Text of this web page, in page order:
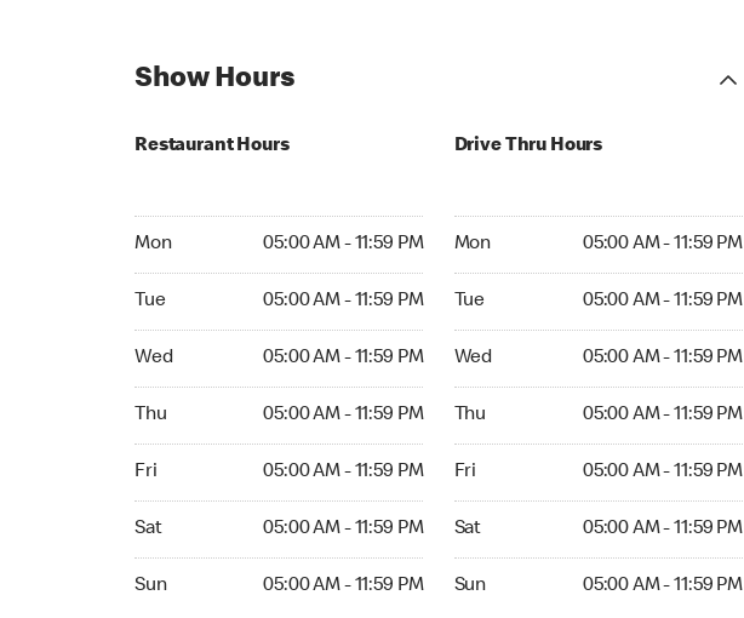
Show Hours
Restaurant Hours
Mon 05:00 AM - 11:59 PM
Tue 05:00 AM - 11:59 PM
Wed 05:00 AM - 11:59 PM
Thu 05:00 AM - 11:59 PM
Fri 05:00 AM - 11:59 PM
Sat 05:00 AM - 11:59 PM
Sun 05:00 AM - 11:59 PM
Drive Thru Hours
Mon 05:00 AM - 11:59 PM
Tue 05:00 AM - 11:59 PM
Wed 05:00 AM - 11:59 PM
Thu 05:00 AM - 11:59 PM
Fri 05:00 AM - 11:59 PM
Sat 05:00 AM - 11:59 PM
Sun 05:00 AM - 11:59 PM